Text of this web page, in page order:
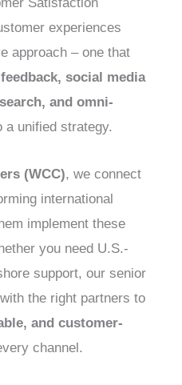
Satisfaction
experiences
approach – one that
social media
and omni-
a unified strategy.
(WCC), we connect
international
implement these
you need U.S.-
support, our senior
the right partners to
and customer-
channel.